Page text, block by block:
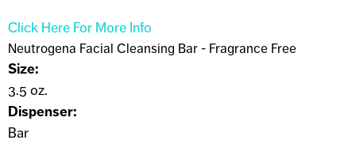
Click Here For More Info
Neutrogena Facial Cleansing Bar - Fragrance Free
Size:
3.5 oz.
Dispenser:
Bar